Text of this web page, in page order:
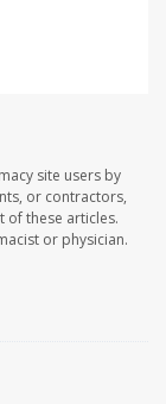
site users by
or contractors,
of these articles.
or physician.